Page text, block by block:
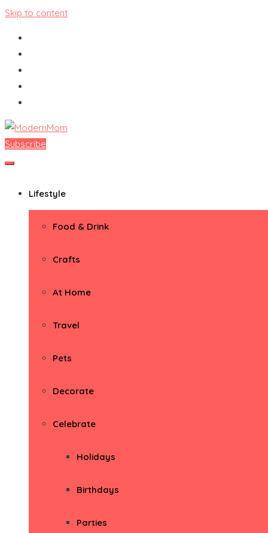
Skip to content
ModernMom
Premiere Destination for Moms
Subscribe
Lifestyle
Food & Drink
Crafts
At Home
Travel
Pets
Decorate
Celebrate
Holidays
Birthdays
Parties